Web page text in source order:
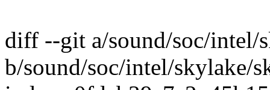
diff --git a/sound/soc/intel/
b/sound/soc/intel/skylake/